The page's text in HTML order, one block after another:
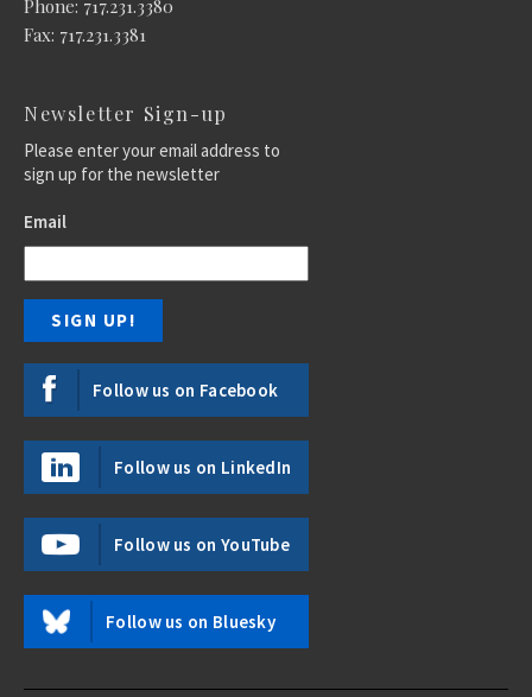
Phone: 717.231.3380
Fax: 717.231.3381
Newsletter Sign-up
Please enter your email address to
sign up for the newsletter
Email
Follow us on Facebook
Follow us on LinkedIn
Follow us on YouTube
Follow us on Bluesky